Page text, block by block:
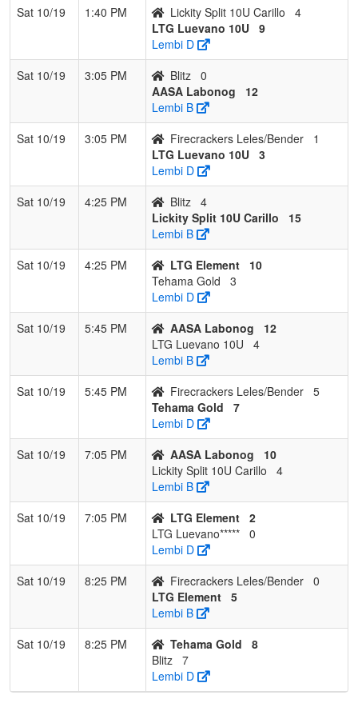
Sat 10/19
1:40 PM Lickity Split 10U Carillo
4
LTG Luevano 10U 9
Lembi D
Sat 10/19
3:05 PM Blitz 0
AASA Labonog
12
Lembi B
Sat 10/19
3:05 PM Firecrackers Leles/Bender
1
LTG Luevano 10U 3
Lembi D
Sat 10/19
4:25 PM Blitz 4
Lickity Split 10U Carillo
15
Lembi B
Sat 10/19
4:25 PM LTG Element
10
Tehama Gold
3
Lembi D
Sat 10/19
5:45 PM AASA Labonog
12
LTG Luevano 10U
4
Lembi B
Sat 10/19
5:45 PM Firecrackers Leles/Bender 5
Tehama Gold
7
Lembi D
Sat 10/19
7:05 PM AASA Labonog
10
Lickity Split 10U Carillo
4
Lembi B
Sat 10/19
7:05 PM LTG Element 2
LTG Luevano***** 0
Lembi D
Sat 10/19
8:25 PM Firecrackers Leles/Bender 0
LTG Element 5
Lembi B
Sat 10/19
8:25 PM Tehama Gold
8
Blitz 7
Lembi D